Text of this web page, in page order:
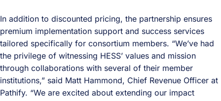
In addition to discounted pricing, the partnership ensures
premium implementation support and success services
tailored specifically for consortium members. “We’ve had
the privilege of witnessing HESS’ values and mission
through collaborations with several of their member
institutions,” said Matt Hammond, Chief Revenue Officer at
Pathify. “We are excited about extending our impact